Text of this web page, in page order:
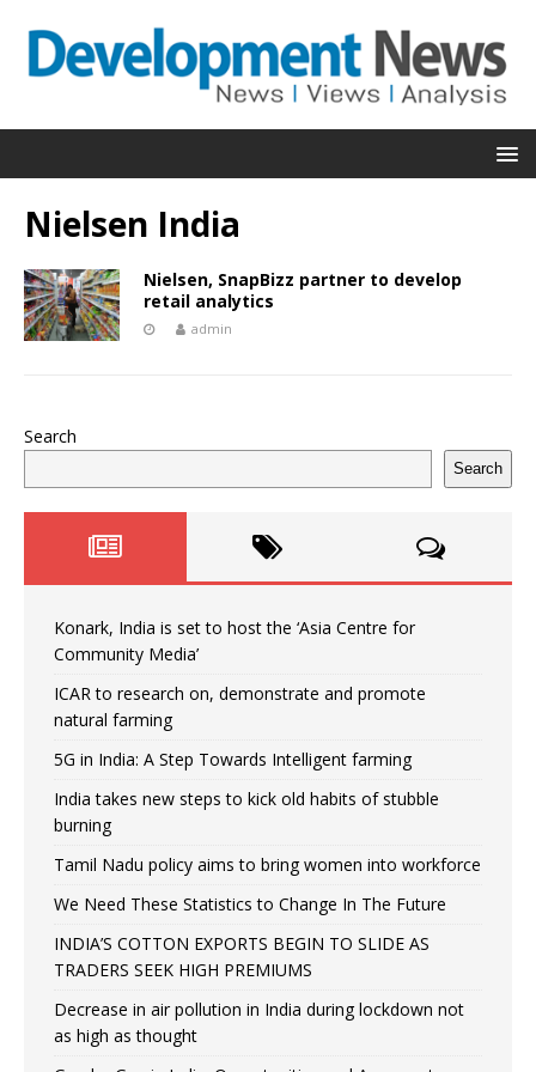
Nielsen India
Nielsen, SnapBizz partner to develop
retail analytics
admin
Search
Search
Konark, India is set to host the ‘Asia Centre for
Community Media’
ICAR to research on, demonstrate and promote
natural farming
5G in India: A Step Towards Intelligent farming
India takes new steps to kick old habits of stubble
burning
Tamil Nadu policy aims to bring women into workforce
We Need These Statistics to Change In The Future
INDIA’S COTTON EXPORTS BEGIN TO SLIDE AS
TRADERS SEEK HIGH PREMIUMS
Decrease in air pollution in India during lockdown not
as high as thought